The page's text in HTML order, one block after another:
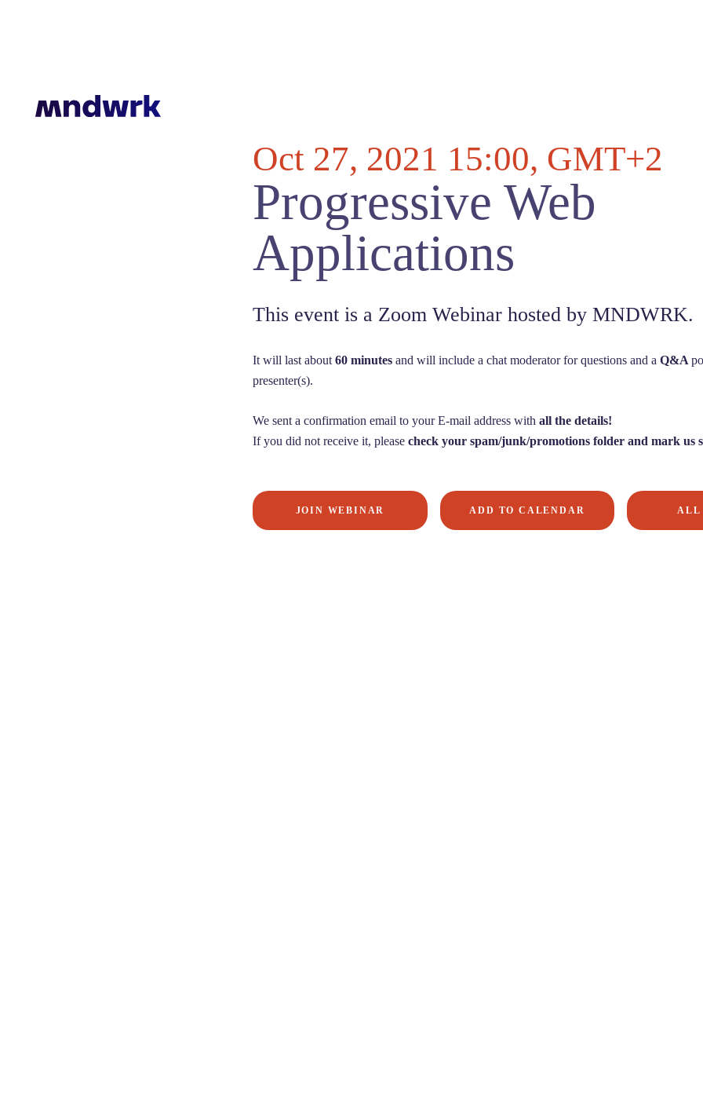
Oct 27, 2021 15:00, GMT+2
Progressive Web
Applications
This event is a Zoom Webinar hosted by MNDWRK.
It will last about 60 minutes and will include a chat moderator for questions and a Q&A
presenter(s).
We sent a confirmation email to your E-mail address with all the details!
If you did not receive it, please check your spam/junk/promotions folder and mark us
JOIN WEBINAR ADD TO CALENDAR ALL